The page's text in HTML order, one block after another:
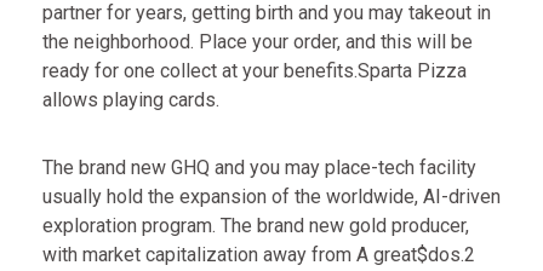
partner for years, getting birth and you may takeout in
the neighborhood. Place your order, and this will be
ready for one collect at your benefits.Sparta Pizza
allows playing cards.
The brand new GHQ and you may place-tech facility
usually hold the expansion of the worldwide, AI-driven
exploration program. The brand new gold producer,
with market capitalization away from A great$dos.2